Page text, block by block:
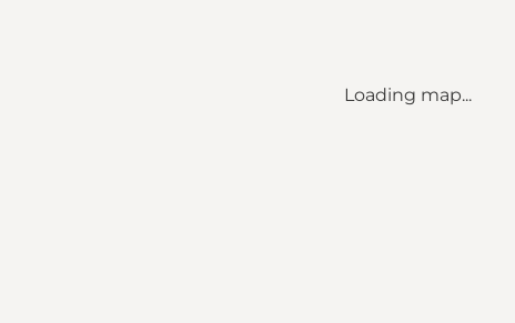
Loading map...